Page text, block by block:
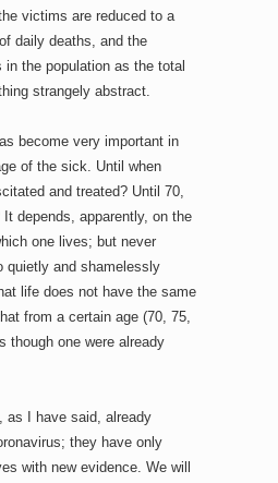
victims are reduced to a
daily deaths, and the
in the population as the total
strangely abstract.
become very important in
of the sick. Until when
and treated? Until 70,
depends, apparently, on the
one lives; but never
quietly and shamelessly
life does not have the same
from a certain age (70, 75,
though one were already
as I have said, already
they have only
with new evidence. We will